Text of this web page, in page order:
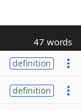
47 words
definition
definition